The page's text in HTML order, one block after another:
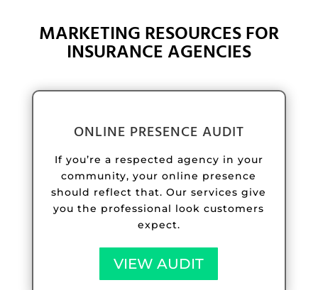
MARKETING RESOURCES FOR
INSURANCE AGENCIES
ONLINE PRESENCE AUDIT
If you’re a respected agency in your
community, your online presence
should reflect that. Our services give
you the professional look customers
expect.
VIEW AUDIT